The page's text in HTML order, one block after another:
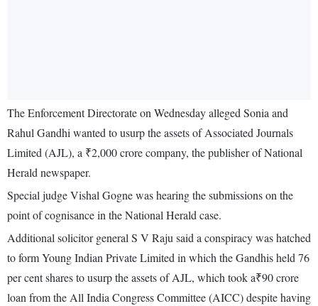
The Enforcement Directorate on Wednesday alleged Sonia and
Rahul Gandhi wanted to usurp the assets of Associated Journals
Limited (AJL), a ₹2,000 crore company, the publisher of National
Herald newspaper.
Special judge Vishal Gogne was hearing the submissions on the
point of cognisance in the National Herald case.
Additional solicitor general S V Raju said a conspiracy was hatched
to form Young Indian Private Limited in which the Gandhis held 76
per cent shares to usurp the assets of AJL, which took a₹90 crore
loan from the All India Congress Committee (AICC) despite having